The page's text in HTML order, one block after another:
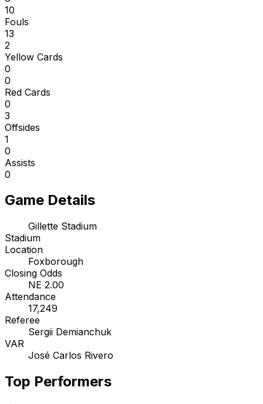
10
Fouls
13
2
Yellow Cards
0
0
Red Cards
0
3
Offsides
1
0
Assists
0
Game Details
Gillette Stadium
Stadium
Location
Foxborough
Closing Odds
NE 2.00
Attendance
17,249
Referee
Sergii Demianchuk
VAR
José Carlos Rivero
Top Performers